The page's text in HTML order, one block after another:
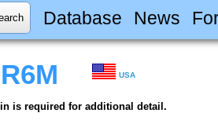
Database News
USA
is required for additional detail.